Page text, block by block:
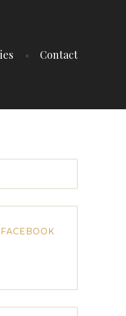
Contact